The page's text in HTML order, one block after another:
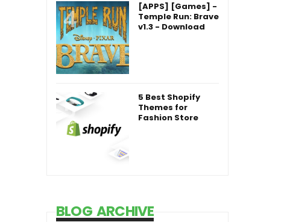
[APPS] [Games] -
Temple Run: Brave
v1.3 - Download
5 Best Shopify
Themes for
Fashion Store
BLOG ARCHIVE